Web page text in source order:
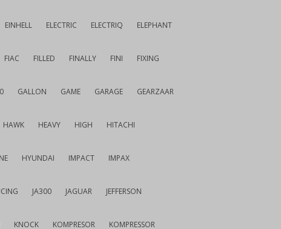
EINHELL ELECTRIC ELECTRIQ ELEPHANT
FIAC FILLED FINALLY FINI FIXING
GALLON GAME GARAGE GEARZAAR
HAWK HEAVY HIGH HITACHI
HYUNDAI IMPACT IMPAX
JA300 JAGUAR JEFFERSON
KNOCK KOMPRESOR KOMPRESSOR